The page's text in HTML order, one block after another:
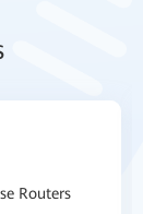
Routers